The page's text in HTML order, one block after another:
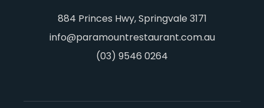
884 Princes Hwy, Springvale 3171
info@paramountrestaurant.com.au
(03) 9546 0264